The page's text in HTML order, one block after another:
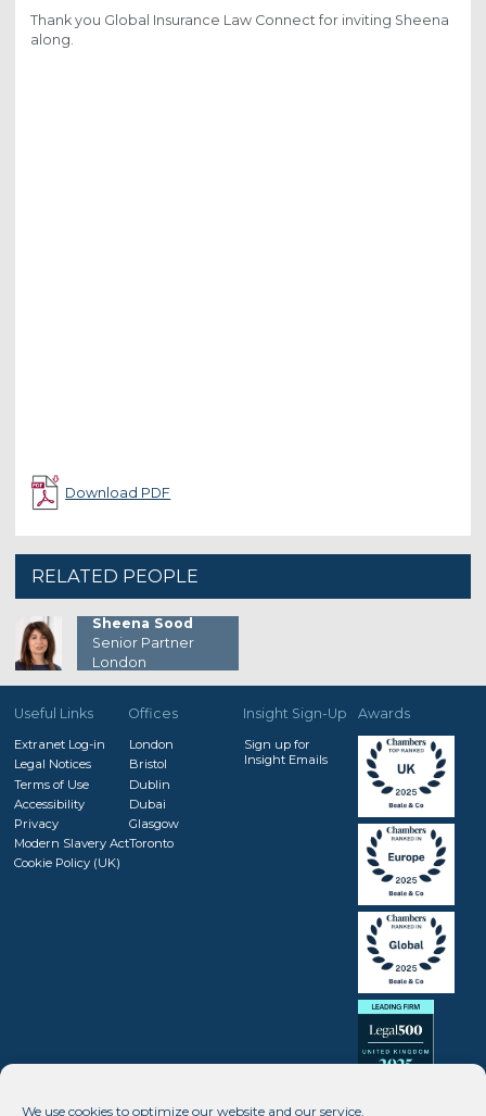
We use cookies to optimize our website and our service.
Thank you Global Insurance Law Connect for inviting Sheena
along.
Download PDF
RELATED PEOPLE
Sheena Sood
Senior Partner
London
Useful Links
Extranet Log-in
Legal Notices
Terms of Use
Accessibility
Privacy
Modern Slavery Act
Cookie Policy (UK)
Offices
London
Bristol
Dublin
Dubai
Glasgow
Toronto
Insight Sign-Up
Sign up for
Insight Emails
Awards